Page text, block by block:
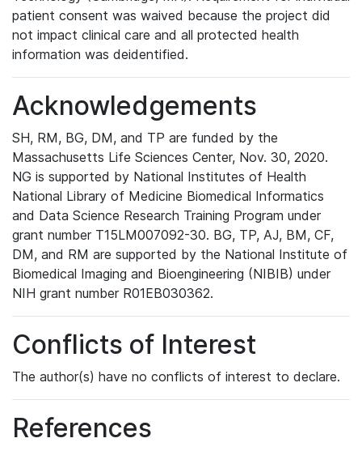
patient consent was waived because the project did
not impact clinical care and all protected health
information was deidentified.
Acknowledgements
SH, RM, BG, DM, and TP are funded by the
Massachusetts Life Sciences Center, Nov. 30, 2020.
NG is supported by National Institutes of Health
National Library of Medicine Biomedical Informatics
and Data Science Research Training Program under
grant number T15LM007092-30. BG, TP, AJ, BM, CF,
DM, and RM are supported by the National Institute of
Biomedical Imaging and Bioengineering (NIBIB) under
NIH grant number R01EB030362.
Conflicts of Interest
The author(s) have no conflicts of interest to declare.
References